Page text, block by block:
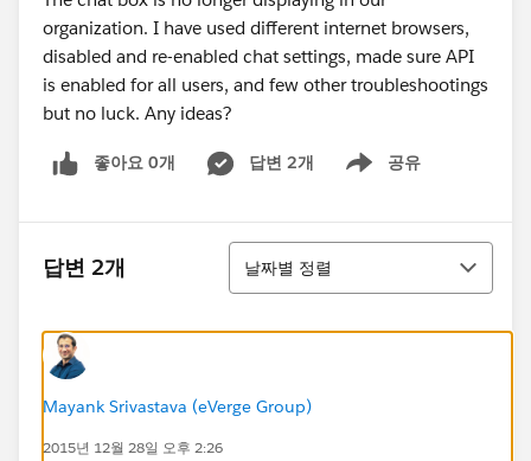
organization. I have used different internet browsers,
disabled and re-enabled chat settings, made sure API
is enabled for all users, and few other troubleshootings
but no luck. Any ideas?
좋아요 0개 답변 2개 공유
Show menu
답변 2개
정렬
날짜별 정렬
Mayank Srivastava (eVerge Group)
2015년 12월 28일 오후 2:26